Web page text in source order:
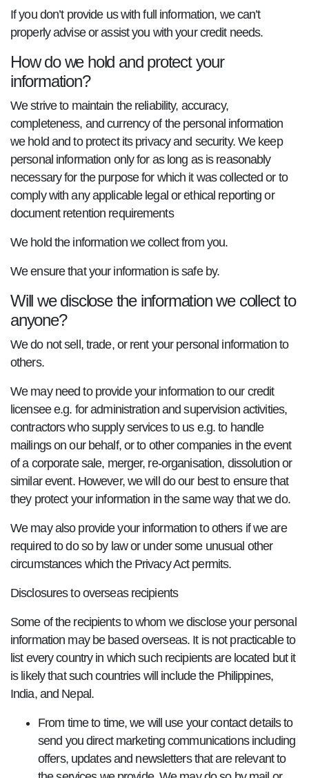
If you don’t provide us with full information, we can’t
properly advise or assist you with your credit needs.
How do we hold and protect your
information?
We strive to maintain the reliability, accuracy,
completeness, and currency of the personal information
we hold and to protect its privacy and security. We keep
personal information only for as long as is reasonably
necessary for the purpose for which it was collected or to
comply with any applicable legal or ethical reporting or
document retention requirements
We hold the information we collect from you.
We ensure that your information is safe by.
Will we disclose the information we collect to
anyone?
We do not sell, trade, or rent your personal information to
others.
We may need to provide your information to our credit
licensee e.g. for administration and supervision activities,
contractors who supply services to us e.g. to handle
mailings on our behalf, or to other companies in the event
of a corporate sale, merger, re-organisation, dissolution or
similar event. However, we will do our best to ensure that
they protect your information in the same way that we do.
We may also provide your information to others if we are
required to do so by law or under some unusual other
circumstances which the Privacy Act permits.
Disclosures to overseas recipients
Some of the recipients to whom we disclose your personal
information may be based overseas. It is not practicable to
list every country in which such recipients are located but it
is likely that such countries will include the Philippines,
India, and Nepal.
From time to time, we will use your contact details to
send you direct marketing communications including
offers, updates and newsletters that are relevant to